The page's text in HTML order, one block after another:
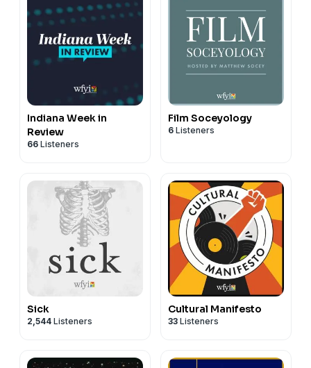
Indiana Week in
Review
66 Listeners
Film Soceyology
6 Listeners
Sick
2,544 Listeners
Cultural Manifesto
33 Listeners